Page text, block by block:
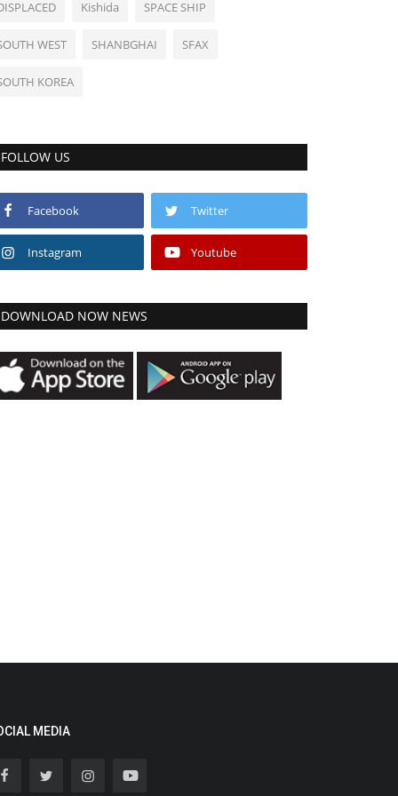
Kishida SPACE SHIP
WEST SHANBGHAI SFAX
KOREA
FOLLOW US
Facebook Twitter
Instagram Youtube
DOWNLOAD NOW NEWS
MEDIA